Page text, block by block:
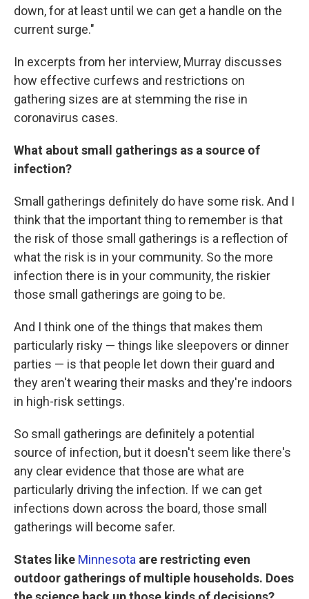
down, for at least until we can get a handle on the
current surge."
In excerpts from her interview, Murray discusses
how effective curfews and restrictions on
gathering sizes are at stemming the rise in
coronavirus cases.
What about small gatherings as a source of
infection?
Small gatherings definitely do have some risk. And I
think that the important thing to remember is that
the risk of those small gatherings is a reflection of
what the risk is in your community. So the more
infection there is in your community, the riskier
those small gatherings are going to be.
And I think one of the things that makes them
particularly risky — things like sleepovers or dinner
parties — is that people let down their guard and
they aren't wearing their masks and they're indoors
in high-risk settings.
So small gatherings are definitely a potential
source of infection, but it doesn't seem like there's
any clear evidence that those are what are
particularly driving the infection. If we can get
infections down across the board, those small
gatherings will become safer.
States like Minnesota are restricting even
outdoor gatherings of multiple households. Does